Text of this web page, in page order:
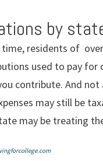
by
residents of
used to pay for
contribute. And
may still be
may be treating